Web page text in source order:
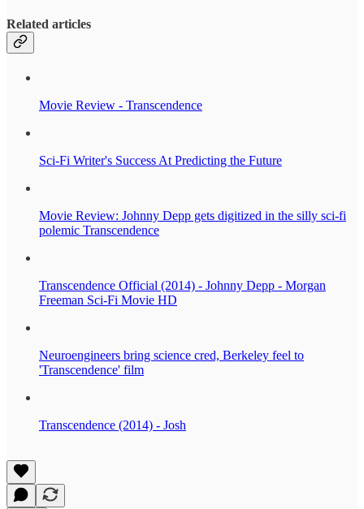
Related articles
Movie Review - Transcendence
Sci-Fi Writer's Success At Predicting the Future
Movie Review: Johnny Depp gets digitized in the silly sci-fi
polemic Transcendence
Transcendence Official (2014) - Johnny Depp - Morgan
Freeman Sci-Fi Movie HD
Neuroengineers bring science cred, Berkeley feel to
'Transcendence' film
Transcendence (2014) - Josh